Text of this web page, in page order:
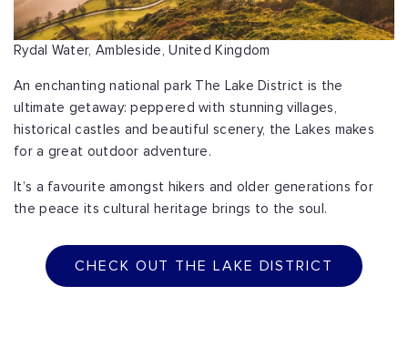
Rydal Water, Ambleside, United Kingdom
An enchanting national park The Lake District is the
ultimate getaway: peppered with stunning villages,
historical castles and beautiful scenery, the Lakes makes
for a great outdoor adventure.
It’s a favourite amongst hikers and older generations for
the peace its cultural heritage brings to the soul.
CHECK OUT THE LAKE DISTRICT